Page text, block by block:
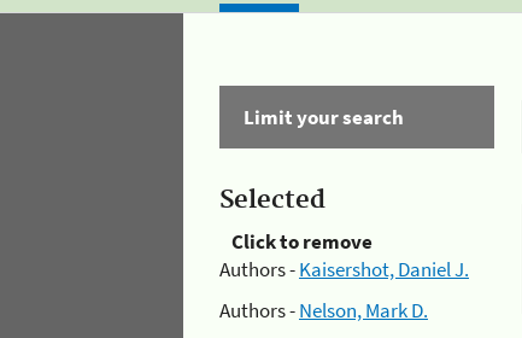
Limit your search
Selected
Click to remove
Authors -Kaisershot, Daniel J.
Authors -Nelson, Mark D.